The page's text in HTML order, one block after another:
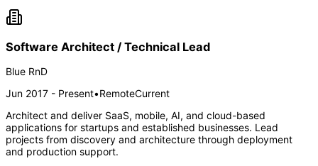
Software Architect / Technical Lead
Blue RnD
Jun 2017 - Present•RemoteCurrent
Architect and deliver SaaS, mobile, AI, and cloud-based
applications for startups and established businesses. Lead
projects from discovery and architecture through deployment
and production support.